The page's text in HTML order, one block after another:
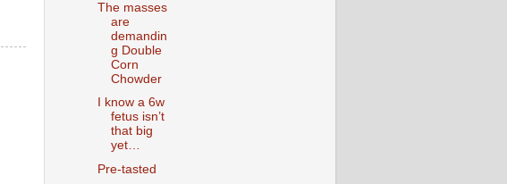
The masses
are
demandin
g Double
Corn
Chowder
I know a 6w
fetus isn’t
that big
yet…
Pre-tasted